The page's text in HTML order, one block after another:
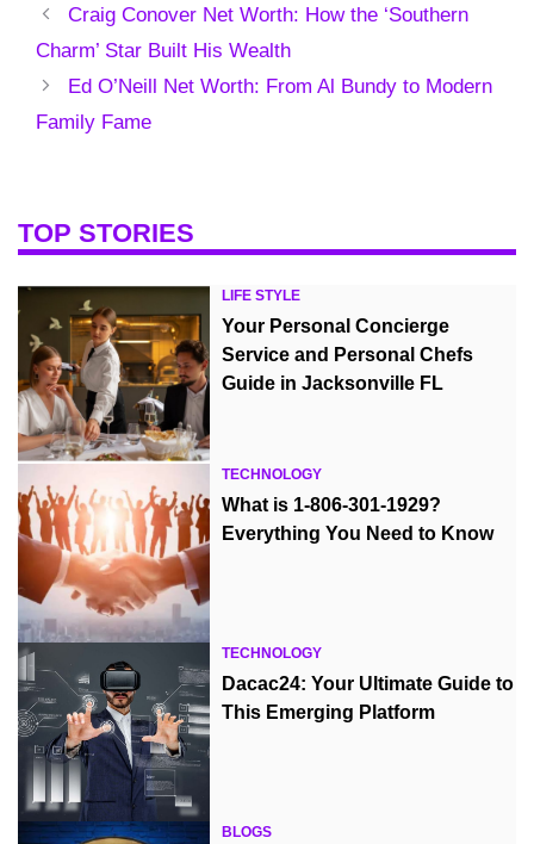
Craig Conover Net Worth: How the ‘Southern
Charm’ Star Built His Wealth
Ed O’Neill Net Worth: From Al Bundy to Modern
Family Fame
TOP STORIES
LIFE STYLE
Your Personal Concierge
Service and Personal Chefs
Guide in Jacksonville FL
TECHNOLOGY
What is 1-806-301-1929?
Everything You Need to Know
TECHNOLOGY
Dacac24: Your Ultimate Guide to
This Emerging Platform
BLOGS